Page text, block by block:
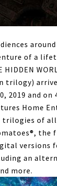
of a
HIDDEN
trilogy)
2019 and
Home
of all
the
versions
an
more.